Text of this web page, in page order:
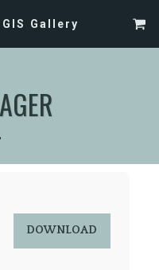
Gallery
DOWNLOAD